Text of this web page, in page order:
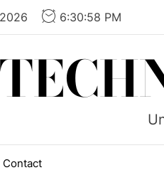
6:30:59 PM
Contact